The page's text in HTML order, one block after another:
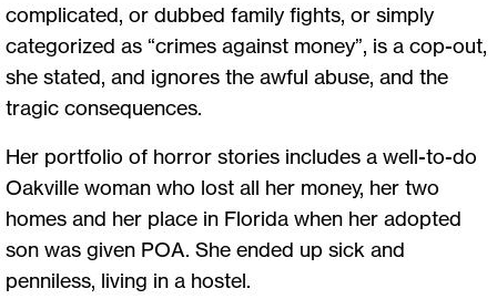
complicated, or dubbed family fights, or simply
categorized as “crimes against money”, is a cop-out,
she stated, and ignores the awful abuse, and the
tragic consequences.
Her portfolio of horror stories includes a well-to-do
Oakville woman who lost all her money, her two
homes and her place in Florida when her adopted
son was given POA. She ended up sick and
penniless, living in a hostel.